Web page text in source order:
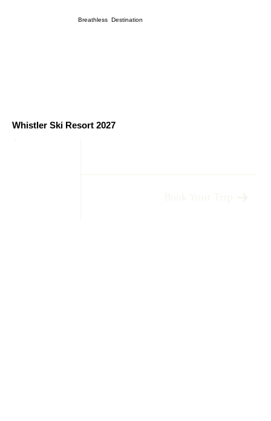
Breathless Destination
Whistler Ski Resort 2027